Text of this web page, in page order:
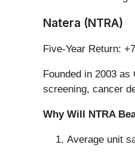
Natera (NTRA)
Five-Year Return:
Founded in 2003
screening, cancer
Why Will NTRA
Average unit